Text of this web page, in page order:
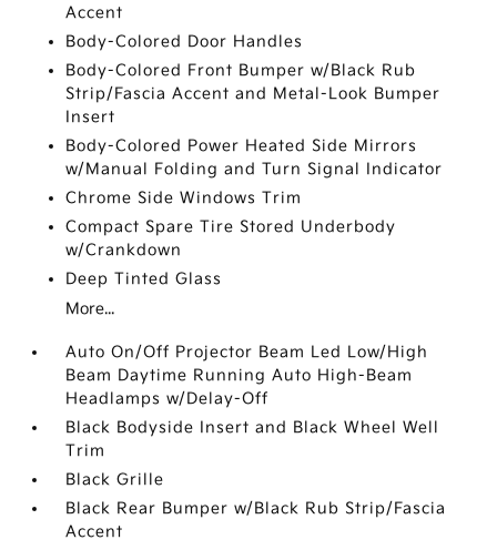
Accent
Body-Colored Door Handles
Body-Colored Front Bumper w/Black Rub
Strip/Fascia Accent and Metal-Look Bumper
Insert
Body-Colored Power Heated Side Mirrors
w/Manual Folding and Turn Signal Indicator
Chrome Side Windows Trim
Compact Spare Tire Stored Underbody
w/Crankdown
Deep Tinted Glass
More...
Auto On/Off Projector Beam Led Low/High
Beam Daytime Running Auto High-Beam
Headlamps w/Delay-Off
Black Bodyside Insert and Black Wheel Well
Trim
Black Grille
Black Rear Bumper w/Black Rub Strip/Fascia
Accent